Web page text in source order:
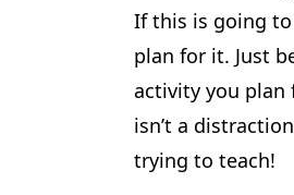
If this is going
plan for it. Just
activity you plan
isn’t a
trying to teach!